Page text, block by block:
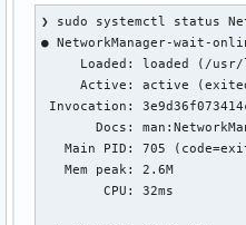
❯ sudo systemctl status
● NetworkManager-wait-
Loaded: loaded (/
Active: active
Invocation:
Docs:
Main PID: 705
   Mem peak: 2.6M
        CPU: 32ms